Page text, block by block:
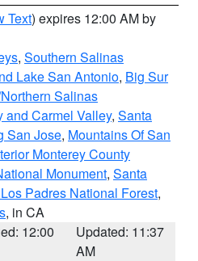
Text) expires 12:00 AM by
, Southern Salinas
Lake San Antonio, Big Sur
Salinas
and Carmel Valley, Santa
San Jose, Mountains Of San
Monterey County
Monument, Santa
Padres National Forest,
, in CA
12:00
Updated: 11:37
AM